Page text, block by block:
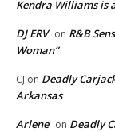
Kendra Williams is
DJ ERV on R&B
Woman”
CJ on Deadly
Arkansas
Arlene on Deadly